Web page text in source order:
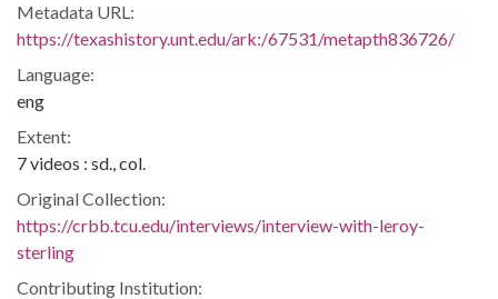
Metadata URL:
https://texashistory.unt.edu/ark:/67531/metapth836726/
Language:
eng
Extent:
7 videos : sd., col.
Original Collection:
https://crbb.tcu.edu/interviews/interview-with-leroy-
sterling
Contributing Institution: